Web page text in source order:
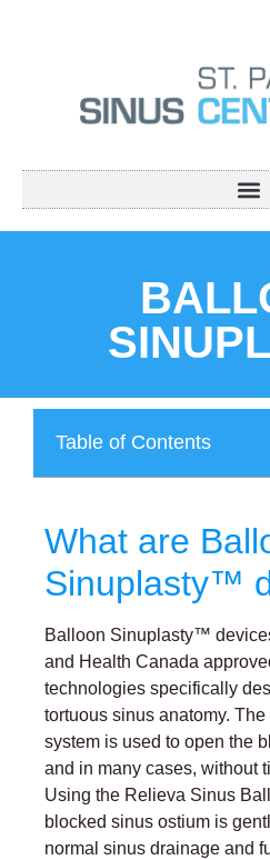
What are
Sinuplasty™
Balloon Sinuplasty™
and Health Canada
technologies specifically
tortuous sinus anatomy.
system is used to open the
and in many cases, without
Using the Relieva Sinus
blocked sinus ostium is
normal sinus drainage and
Table of Contents